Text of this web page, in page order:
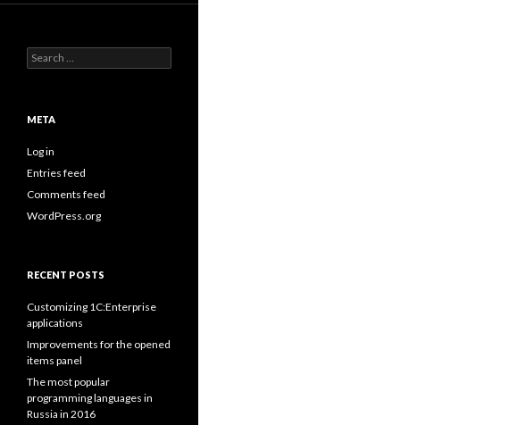
Search
for:
META
Log in
Entries feed
Comments feed
WordPress.org
RECENT POSTS
Customizing 1C:Enterprise
applications
Improvements for the opened
items panel
The most popular
programming languages in
Russia in 2016